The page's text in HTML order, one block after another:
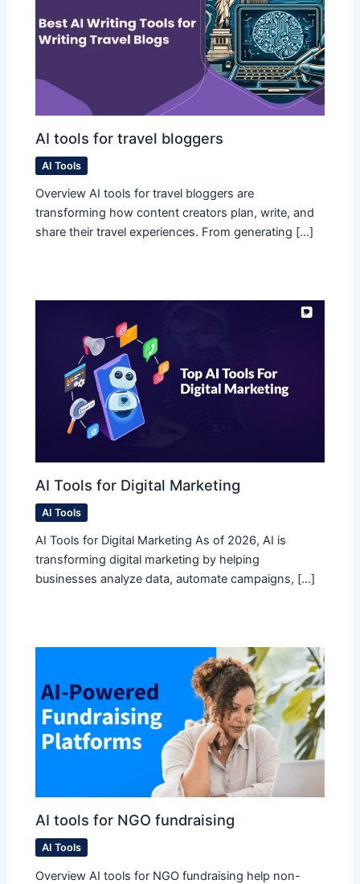
AI tools for travel bloggers
AI Tools
Overview AI tools for travel bloggers are
transforming how content creators plan, write, and
share their travel experiences. From generating […]
AI Tools for Digital Marketing
AI Tools
AI Tools for Digital Marketing As of 2026, AI is
transforming digital marketing by helping
businesses analyze data, automate campaigns, […]
AI tools for NGO fundraising
AI Tools
Overview AI tools for NGO fundraising help non-